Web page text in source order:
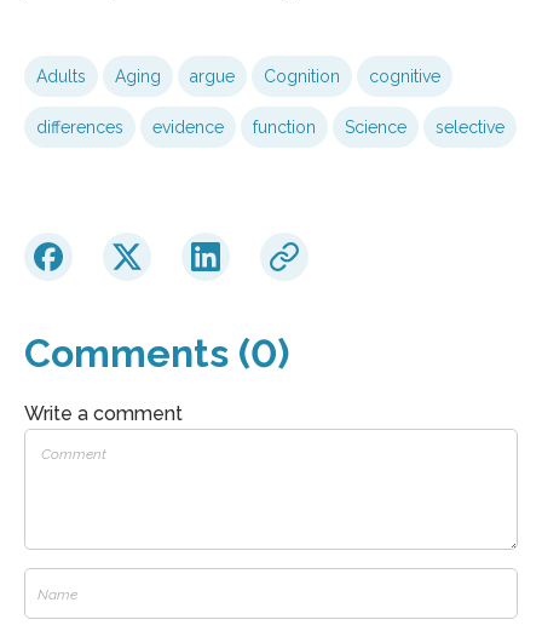
Adults Aging argue Cognition cognitive
differences evidence function Science selective
Comments (0)
Write a comment